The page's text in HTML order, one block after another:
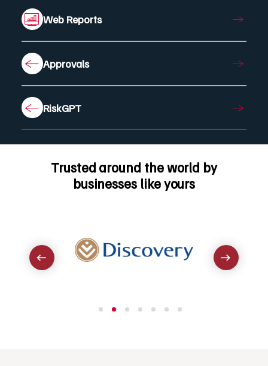
Web Reports
Approvals
RiskGPT
Trusted around the world by
businesses like yours